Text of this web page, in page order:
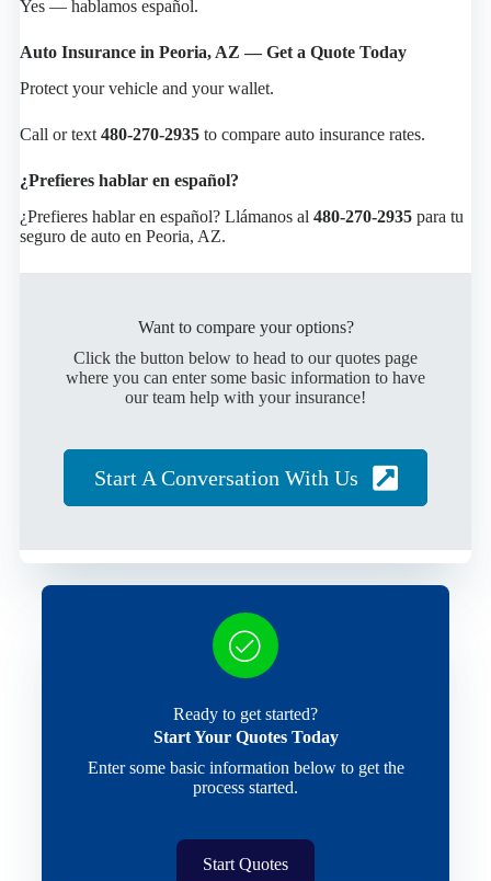
Yes — hablamos español.
Auto Insurance in Peoria, AZ — Get a Quote Today
Protect your vehicle and your wallet.
Call or text 480-270-2935to compare auto insurance rates.
¿Prefieres hablar en español?
¿Prefieres hablar en español? Llámanos al 480-270-2935para tu
seguro de auto en Peoria, AZ.
Want to compare your options?
Click the button below to head to our quotes page
where you can enter some basic information to have
our team help with your insurance!
Start A Conversation With Us
Ready to get started?
Start Your Quotes Today
Enter some basic information below to get the
process started.
Start Quotes